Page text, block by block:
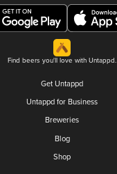
Find beers you'll love with Untappd.
Get Untappd
Untappd for Business
Breweries
Blog
Shop